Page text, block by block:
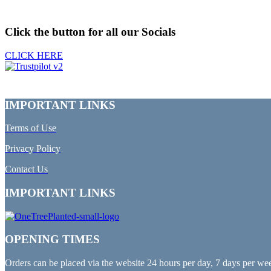
Click the button for all our Socials
CLICK HERE
IMPORTANT LINKS
Terms of Use
Privacy Policy
Contact Us
IMPORTANT LINKS
OPENING TIMES
Orders can be placed via the website 24 hours per day, 7 days per